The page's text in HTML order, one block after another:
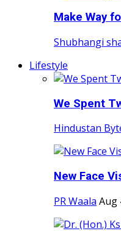
Make Way
Shubhangi
Lifestyle
We Spent
Hindustan
New Face
PR Waala Aug